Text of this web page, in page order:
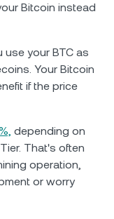
Bitcoin instead
your BTC as
Your Bitcoin
if the price
depending on
That's often
operation,
or worry